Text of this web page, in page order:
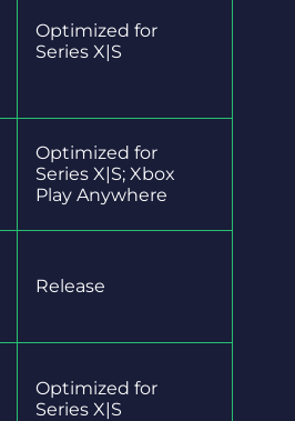
Optimized for
Series X|S
Optimized for
Series X|S; Xbox
Play Anywhere
Release
Optimized for
Series X|S